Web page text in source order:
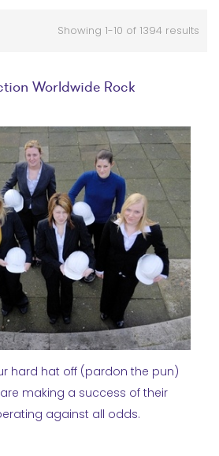
Showing 1-10 of 1394 results
Worldwide Rock
hard hat off (pardon the pun)
making a success of their
against all odds.